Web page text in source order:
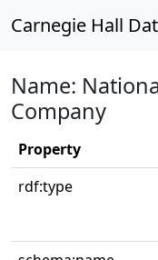
Carnegie Hall
Name:
Company
Property
rdf:type